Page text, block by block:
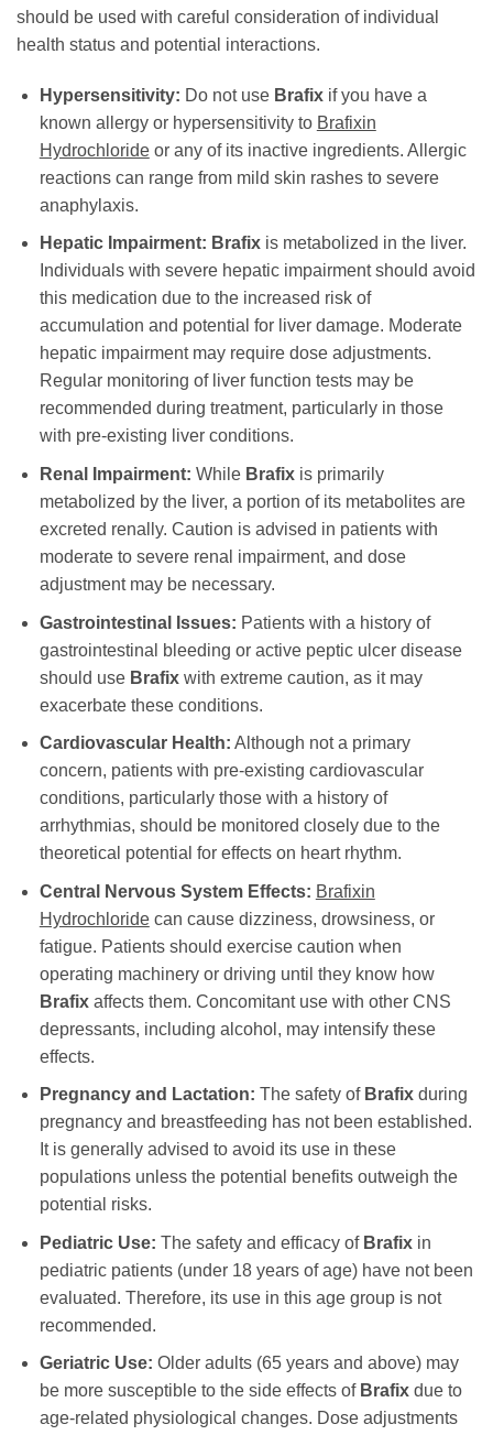
should be used with careful consideration of individual
health status and potential interactions.
Hypersensitivity: Do not use Brafixif you have a
known allergy or hypersensitivity to Brafixin
Hydrochlorideor any of its inactive ingredients. Allergic
reactions can range from mild skin rashes to severe
anaphylaxis.
Hepatic Impairment: Brafixis metabolized in the liver.
Individuals with severe hepatic impairment should avoid
this medication due to the increased risk of
accumulation and potential for liver damage. Moderate
hepatic impairment may require dose adjustments.
Regular monitoring of liver function tests may be
recommended during treatment, particularly in those
with pre-existing liver conditions.
Renal Impairment: While Brafixis primarily
metabolized by the liver, a portion of its metabolites are
excreted renally. Caution is advised in patients with
moderate to severe renal impairment, and dose
adjustment may be necessary.
Gastrointestinal Issues: Patients with a history of
gastrointestinal bleeding or active peptic ulcer disease
should use Brafixwith extreme caution, as it may
exacerbate these conditions.
Cardiovascular Health: Although not a primary
concern, patients with pre-existing cardiovascular
conditions, particularly those with a history of
arrhythmias, should be monitored closely due to the
theoretical potential for effects on heart rhythm.
Central Nervous System Effects: Brafixin
Hydrochloridecan cause dizziness, drowsiness, or
fatigue. Patients should exercise caution when
operating machinery or driving until they know how
Brafixaffects them. Concomitant use with other CNS
depressants, including alcohol, may intensify these
effects.
Pregnancy and Lactation: The safety of Brafixduring
pregnancy and breastfeeding has not been established.
It is generally advised to avoid its use in these
populations unless the potential benefits outweigh the
potential risks.
Pediatric Use: The safety and efficacy of Brafixin
pediatric patients (under 18 years of age) have not been
evaluated. Therefore, its use in this age group is not
recommended.
Geriatric Use: Older adults (65 years and above) may
be more susceptible to the side effects of Brafixdue to
age-related physiological changes. Dose adjustments